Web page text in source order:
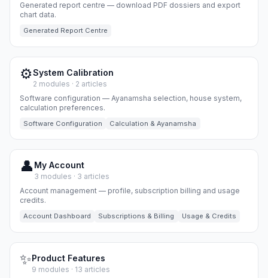
Generated report centre — download PDF dossiers and export
chart data.
Generated Report Centre
⚙️System Calibration
2 modules · 2 articles
Software configuration — Ayanamsha selection, house system,
calculation preferences.
Software Configuration Calculation & Ayanamsha
👤 My Account
3 modules · 3 articles
Account management — profile, subscription billing and usage
credits.
Account Dashboard Subscriptions & Billing Usage & Credits
✨Product Features
9 modules · 13 articles